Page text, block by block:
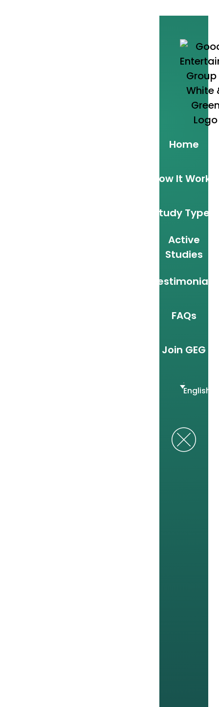
Home
How It Works
Study Types
Active
Studies
Testimonials
FAQs
Join GEG
English